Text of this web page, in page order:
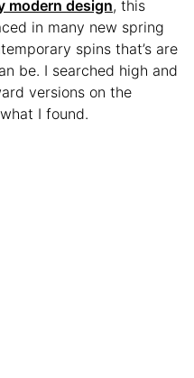
modern design, this
in many new spring
spins that’s are
be. I searched high and
versions on the
I found.